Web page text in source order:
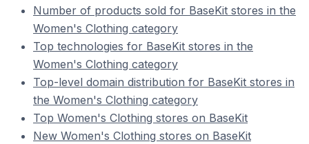
Number of products sold for BaseKit stores in the
Women's Clothing category
Top technologies for BaseKit stores in the
Women's Clothing category
Top-level domain distribution for BaseKit stores in
the Women's Clothing category
Top Women's Clothing stores on BaseKit
New Women's Clothing stores on BaseKit